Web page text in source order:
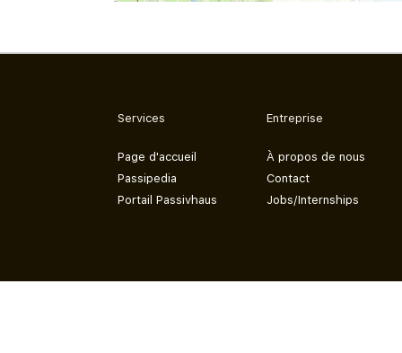
Services
Page d'accueil
Passipedia
Portail Passivhaus
Entreprise
À propos de nous
Contact
Jobs/Internships